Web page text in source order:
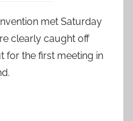
met Saturday
clearly caught off
for the first meeting in